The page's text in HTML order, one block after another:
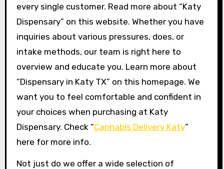
every single customer. Read more about “Katy
Dispensary” on this website. Whether you have
inquiries about various pressures, does, or
intake methods, our team is right here to
overview and educate you. Learn more about
“Dispensary in Katy TX” on this homepage. We
want you to feel comfortable and confident in
your choices when purchasing at Katy
Dispensary. Check “Cannabis Delivery Katy”
here for more info.
Not just do we offer a wide selection of